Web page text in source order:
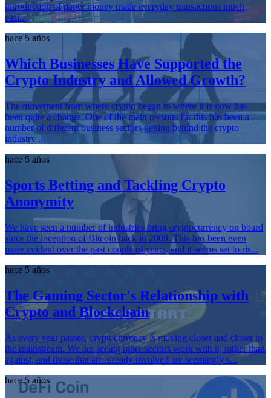
introduction of paper money made everyday transactions much
easi...
hace 5 años
Which Businesses Have Supported the
Crypto Industry and Allowed Growth?
The movement from where crypto began to where it is now has
been quite a change. One of the main reasons for this has been a
number of different business sectors getting behind the crypto
industry ...
hace 5 años
Sports Betting and Tackling Crypto
Anonymity
We have seen a number of industries bring cryptocurrency on board
since the inception of Bitcoin back in 2009. This has been even
more evident over the past couple of years, and it seems set to ris...
hace 5 años
The Gaming Sector's Relationship with
Crypto and Blockchain
As every year passes, cryptocurrency is moving closer and closer to
the mainstream. We are seeing more sectors work with it, rather than
against, and those that are already involved are seemingly s...
hace 5 años